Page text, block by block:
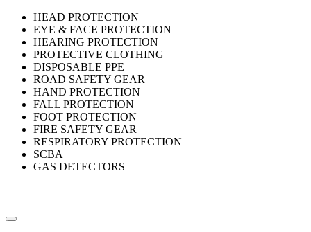
HEAD PROTECTION
EYE & FACE PROTECTION
HEARING PROTECTION
PROTECTIVE CLOTHING
DISPOSABLE PPE
ROAD SAFETY GEAR
HAND PROTECTION
FALL PROTECTION
FOOT PROTECTION
FIRE SAFETY GEAR
RESPIRATORY PROTECTION
SCBA
GAS DETECTORS